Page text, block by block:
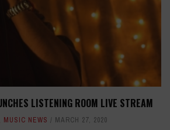
LISTENING ROOM LIVE STREAM
MUSIC NEWS MARCH 27, 2020